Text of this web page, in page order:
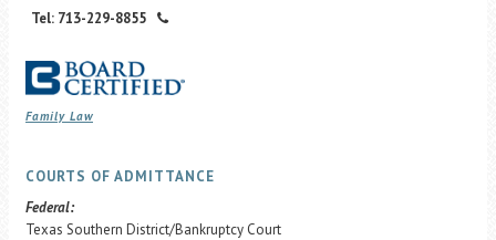
Tel: 713-229-8855
Family Law
COURTS OF ADMITTANCE
Federal:
Texas Southern District/Bankruptcy Court